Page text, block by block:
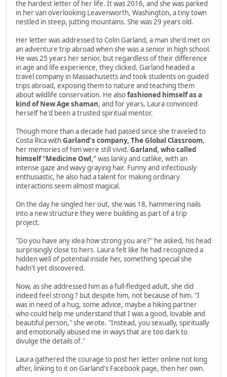
the hardest letter of her life. It was 2016, and she was parked
in her van overlooking Leavenworth, Washington, a tiny town
nestled in steep, jutting mountains. She was 29 years old.
Her letter was addressed to Colin Garland, a man she'd met on
an adventure trip abroad when she was a senior in high school.
He was 25 years her senior, but regardless of their difference
in age and life experience, they clicked. Garland headed a
travel company in Massachusetts and took students on guided
trips abroad, exposing them to nature and teaching them
about wildlife conservation. He alsofashioned himself as a
kind of New Age shaman, and for years, Laura convinced
herself he'd been a trusted spiritual mentor.
Though more than a decade had passed since she traveled to
Costa Rica withGarland's company, The Global Classroom,
her memories of him were still vivid. Garland, who called
himself "Medicine Owl,"was lanky and catlike, with an
intense gaze and wavy graying hair. Funny and infectiously
enthusiastic, he also had a talent for making ordinary
interactions seem almost magical.
On the day he singled her out, she was 18, hammering nails
into a new structure they were building as part of a trip
project.
"Do you have any idea how strong you are?" he asked, his head
surprisingly close to hers. Laura felt like he had recognized a
hidden well of potential inside her, something special she
hadn't yet discovered.
Now, as she addressed him as a full-fledged adult, she did
indeed feel strong ? but despite him, not because of him. "I
was in need of a hug, some advice, maybe a hiking partner
who could help me understand that I was a good, lovable and
beautiful person," she wrote. "Instead, you sexually, spiritually
and emotionally abused me in ways that are too dark to
divulge the details of."
Laura gathered the courage to post her letter online not long
after, linking to it on Garland's Facebook page, then her own.